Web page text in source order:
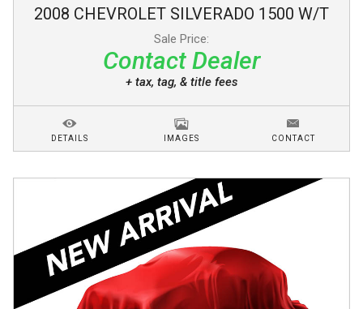
2008 CHEVROLET SILVERADO 1500 W/T
Sale Price:
Contact Dealer
+ tax, tag, & title fees
DETAILS IMAGES CONTACT